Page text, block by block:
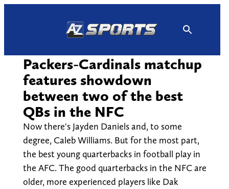
Packers-Cardinals matchup
features showdown
between two of the best
QBs in the NFC
Now there's Jayden Daniels and, to some
degree, Caleb Williams. But for the most part,
the best young quarterbacks in football play in
the AFC. The good quarterbacks in the NFC are
older, more experienced players like Dak